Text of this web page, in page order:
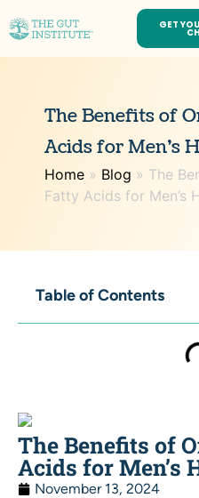
GET
The Benefits of
Acids for Men’s
Home » Blog » The
Fatty Acids for Men’s
Table of Contents
The Benefits of
Acids for Men’s
November 13, 2024